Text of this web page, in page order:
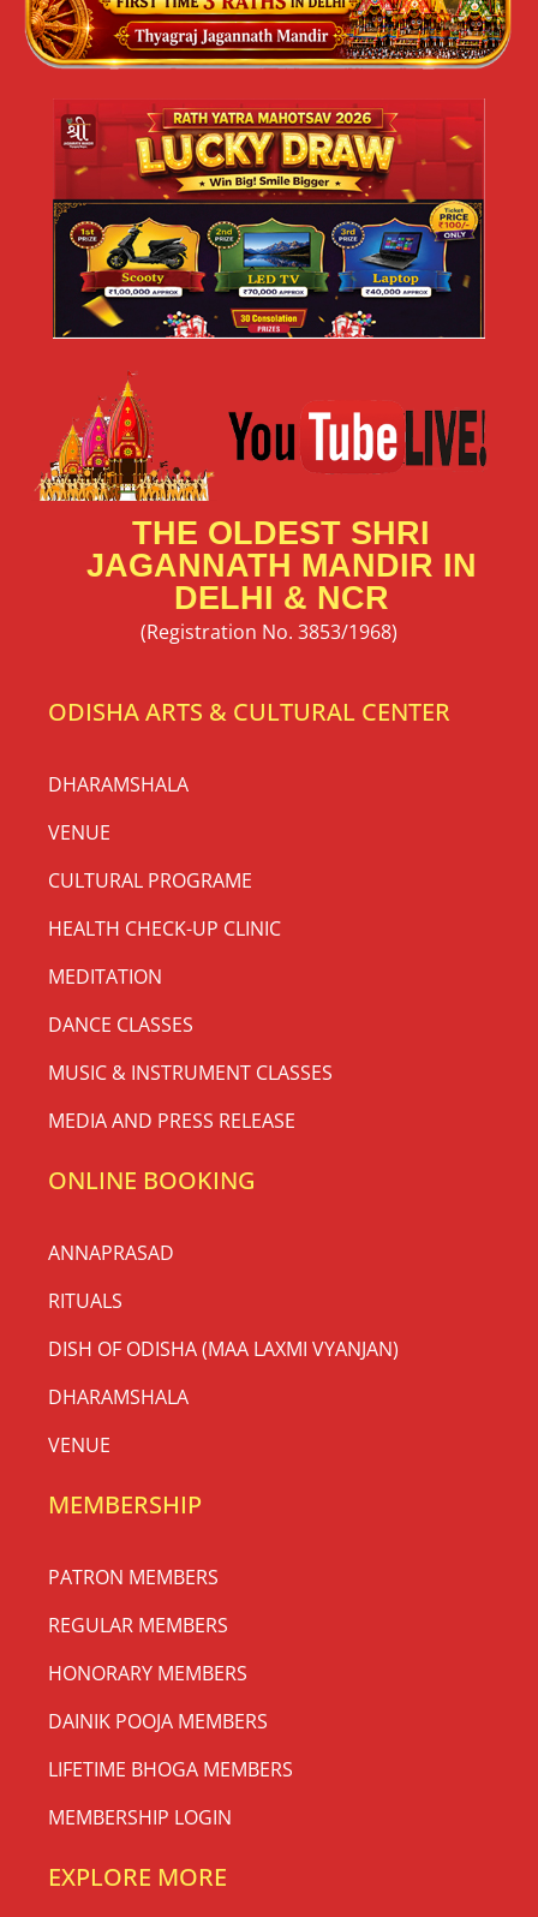
THE OLDEST SHRI
JAGANNATH MANDIR IN
DELHI & NCR
(Registration No. 3853/1968)
ODISHA ARTS & CULTURAL CENTER
DHARAMSHALA
VENUE
CULTURAL PROGRAME
HEALTH CHECK-UP CLINIC
MEDITATION
DANCE CLASSES
MUSIC & INSTRUMENT CLASSES
MEDIA AND PRESS RELEASE
ONLINE BOOKING
ANNAPRASAD
RITUALS
DISH OF ODISHA (MAA LAXMI VYANJAN)
DHARAMSHALA
VENUE
MEMBERSHIP
PATRON MEMBERS
REGULAR MEMBERS
HONORARY MEMBERS
DAINIK POOJA MEMBERS
LIFETIME BHOGA MEMBERS
MEMBERSHIP LOGIN
EXPLORE MORE